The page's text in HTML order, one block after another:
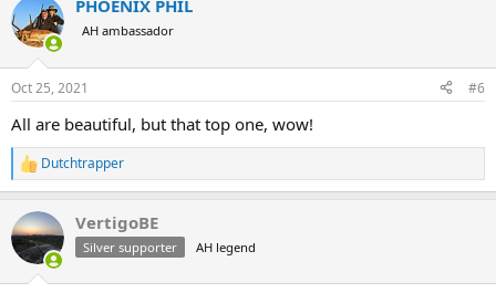
c
t
i
s
PHOENIX PHIL
AH ambassador
Oct 25, 2021 #6
All are beautiful, but that top one, wow!
R
e
c
t
i
Dutchtrapper
VertigoBE
Silver supporter AH legend